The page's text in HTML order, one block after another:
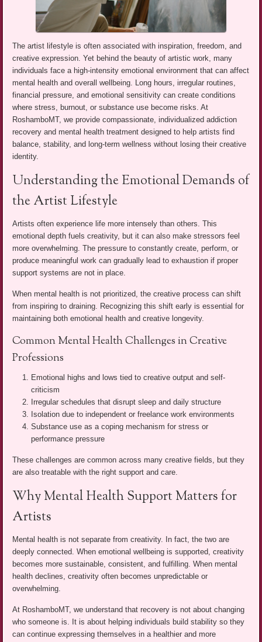
The artist lifestyle is often associated with inspiration, freedom, and
creative expression. Yet behind the beauty of artistic work, many
individuals face a high-intensity emotional environment that can affect
mental health and overall wellbeing. Long hours, irregular routines,
financial pressure, and emotional sensitivity can create conditions
where stress, burnout, or substance use become risks. At
RoshamboMT, we provide compassionate, individualized addiction
recovery and mental health treatment designed to help artists find
balance, stability, and long-term wellness without losing their creative
identity.
Understanding the Emotional Demands of
the Artist Lifestyle
Artists often experience life more intensely than others. This
emotional depth fuels creativity, but it can also make stressors feel
more overwhelming. The pressure to constantly create, perform, or
produce meaningful work can gradually lead to exhaustion if proper
support systems are not in place.
When mental health is not prioritized, the creative process can shift
from inspiring to draining. Recognizing this shift early is essential for
maintaining both emotional health and creative longevity.
Common Mental Health Challenges in Creative
Professions
Emotional highs and lows tied to creative output and self-
criticism
Irregular schedules that disrupt sleep and daily structure
Isolation due to independent or freelance work environments
Substance use as a coping mechanism for stress or
performance pressure
These challenges are common across many creative fields, but they
are also treatable with the right support and care.
Why Mental Health Support Matters for
Artists
Mental health is not separate from creativity. In fact, the two are
deeply connected. When emotional wellbeing is supported, creativity
becomes more sustainable, consistent, and fulfilling. When mental
health declines, creativity often becomes unpredictable or
overwhelming.
At RoshamboMT, we understand that recovery is not about changing
who someone is. It is about helping individuals build stability so they
can continue expressing themselves in a healthier and more